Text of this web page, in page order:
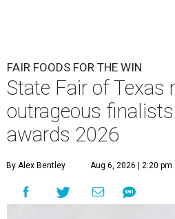
FAIR FOODS FOR THE WIN
State Fair of Texas
outrageous
awards 2026
By Alex Bentley Aug 6, 2026 | 2:20 pm